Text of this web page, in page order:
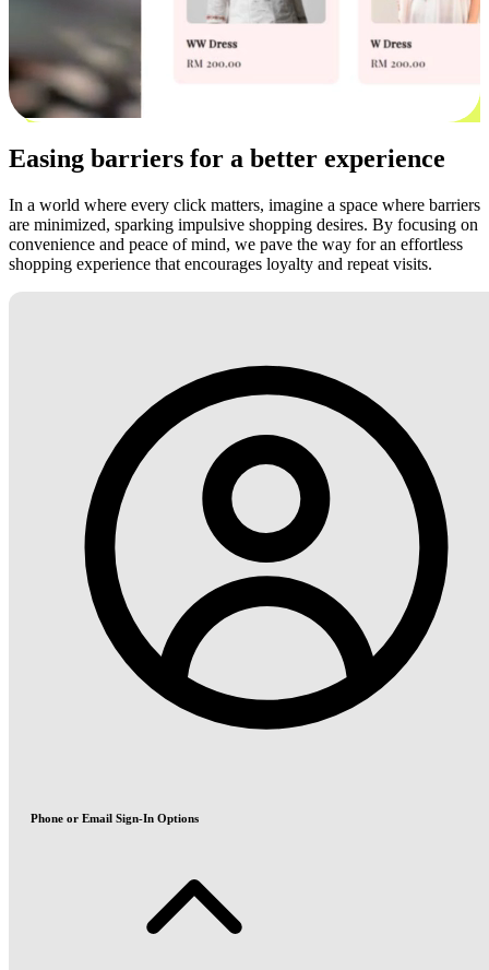
Easing barriers for a better experience
In a world where every click matters, imagine a space where barriers
are minimized, sparking impulsive shopping desires. By focusing on
convenience and peace of mind, we pave the way for an effortless
shopping experience that encourages loyalty and repeat visits.
Phone or Email Sign-In Options